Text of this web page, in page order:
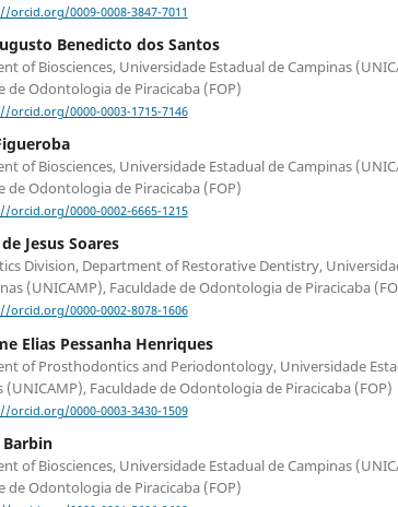
orcid.org/0009-0008-3847-7011
Benedicto dos Santos
of Biosciences, Universidade Estadual de Campinas
de Odontologia de Piracicaba (FOP)
orcid.org/0000-0003-1715-7146
of Biosciences, Universidade Estadual de Campinas
de Odontologia de Piracicaba (FOP)
orcid.org/0000-0002-6665-1215
Jesus Soares
Division, Department of Restorative Dentistry,
(UNICAMP), Faculdade de Odontologia de Piracicaba
orcid.org/0000-0002-8078-1606
Elias Pessanha Henriques
of Prosthodontics and Periodontology, Universidade
(UNICAMP), Faculdade de Odontologia de Piracicaba (FOP)
orcid.org/0000-0003-3430-1509
of Biosciences, Universidade Estadual de Campinas
de Odontologia de Piracicaba (FOP)